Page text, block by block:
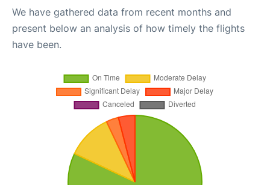
We have gathered data from recent months and
present below an analysis of how timely the flights
have been.